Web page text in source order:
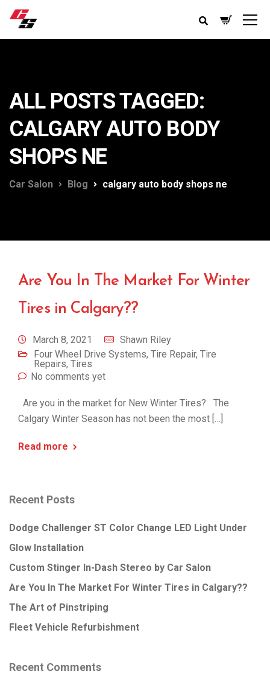
ALL POSTS TAGGED:
CALGARY AUTO BODY
SHOPS NE
Car Salon Blog calgary auto body shops ne
Are You In The Market For Winter
Tires in Calgary??
March 8, 2021
Shawn Riley
Four Wheel Drive Systems, Tire Repair, Tire
Repairs, Tires
No comments yet
Are you in the market for New Winter Tires? The
Calgary Winter Season has not been the most […]
Read more
Recent Posts
Dodge Challenger ST Color Change LED Light Under
Glow Installation
Custom Stinger In-Dash Stereo by Car Salon
Are You In The Market For Winter Tires in Calgary??
The Art of Pinstriping
Fleet Vehicle Refurbishment
Recent Comments